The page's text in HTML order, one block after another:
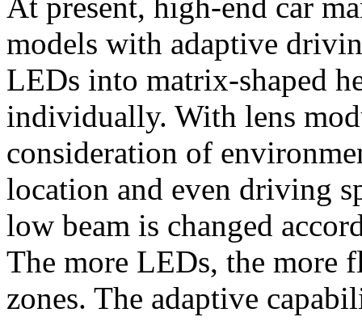
At present, high-end car
models with adaptive
LEDs into matrix-shaped
individually. With lens
consideration of
location and even driving
low beam is changed
The more LEDs, the
zones. The adaptive